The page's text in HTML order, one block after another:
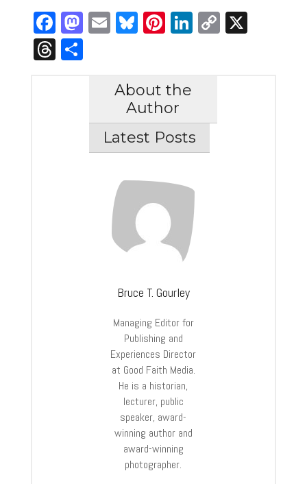
Facebook
Mastodon
Email
Bluesky
Pinterest
LinkedIn
Copy
X
Threads
Share
About the
Author
Latest Posts
Bruce T. Gourley
Managing Editor for
Publishing and
Experiences Director
at Good Faith Media.
He is a historian,
lecturer, public
speaker, award-
winning author and
award-winning
photographer.